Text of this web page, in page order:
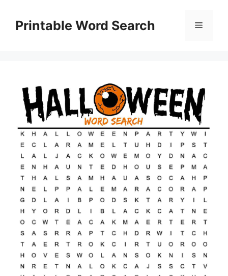
contentPrintable Word Search Menu